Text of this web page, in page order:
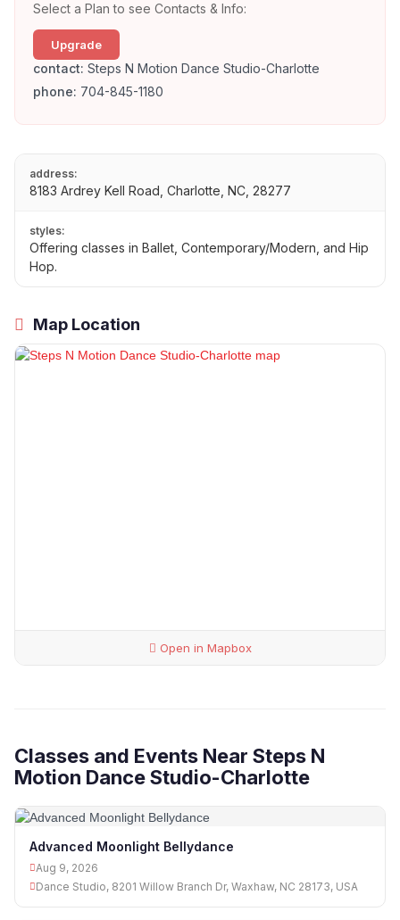
Select a Plan to see Contacts & Info:
Upgrade
contact: Steps N Motion Dance Studio-Charlotte
phone: 704-845-1180
address:
8183 Ardrey Kell Road, Charlotte, NC, 28277
styles:
Offering classes in Ballet, Contemporary/Modern, and Hip
Hop.
Map Location
Open in Mapbox
Classes and Events Near Steps N
Motion Dance Studio-Charlotte
Advanced Moonlight Bellydance
Aug 9, 2026
Dance Studio, 8201 Willow Branch Dr, Waxhaw, NC 28173, USA